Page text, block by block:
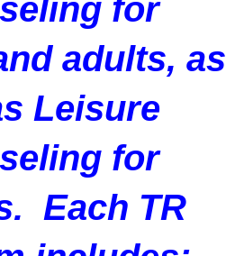
for
adults, as
Leisure
for
Each TR